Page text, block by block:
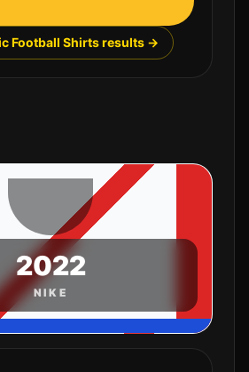
Football Shirts results →
2022
NIKE